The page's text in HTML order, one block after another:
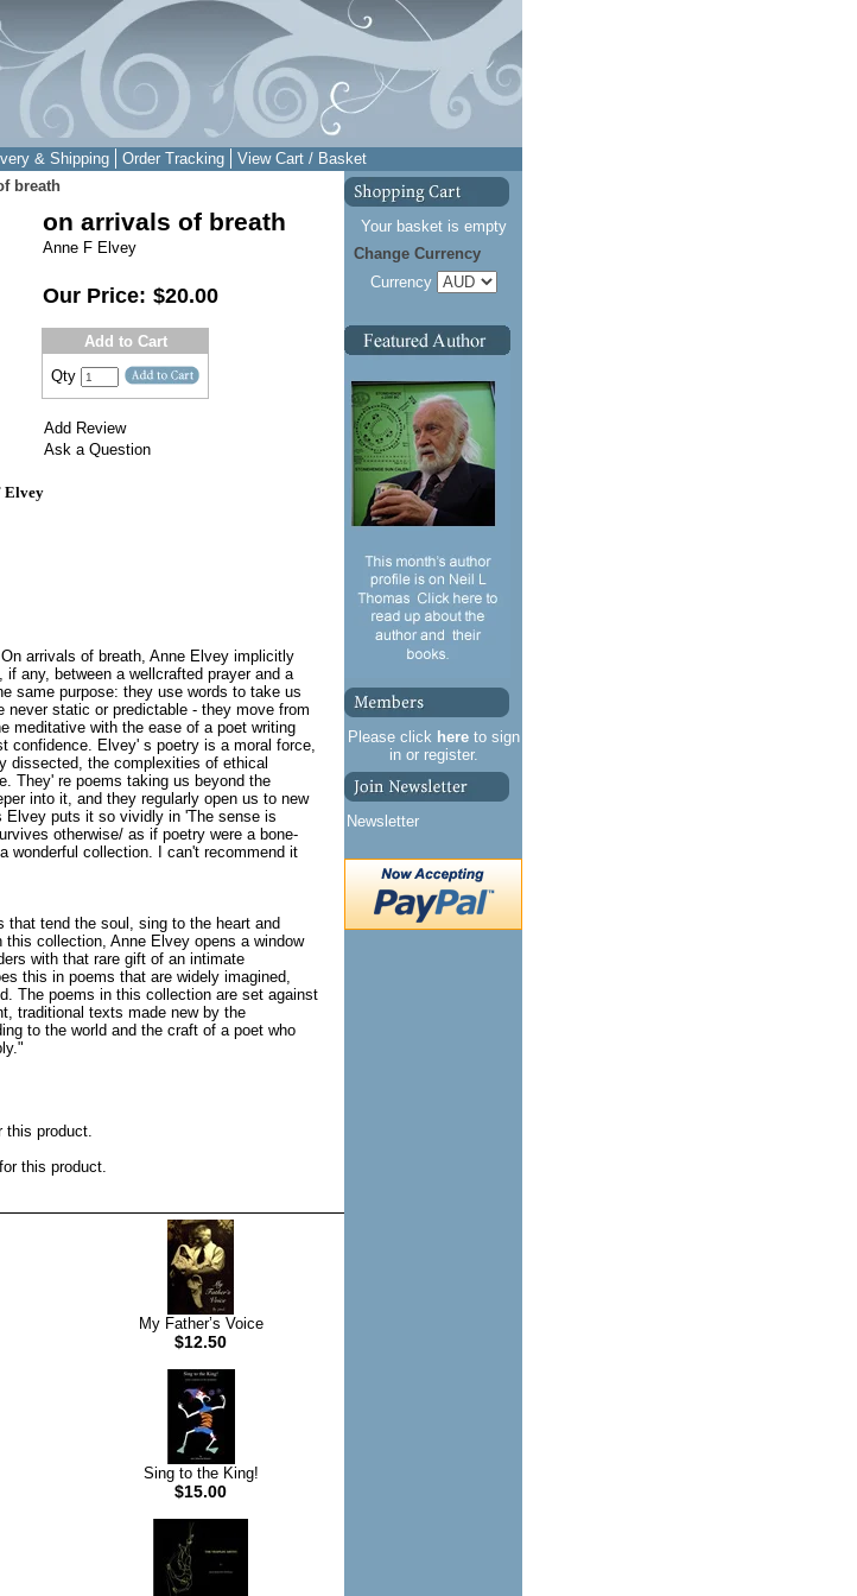
& Shipping Order Tracking View Cart / Basket
breath
on arrivals of breath
Anne F Elvey
Our Price: $20.00
Add to Cart
Qty
Add Review
Ask a Question
Elvey
arrivals of breath, Anne Elvey implicitly
any, between a well­crafted prayer and a
same purpose: they use words to take us
never static or predictable - they move from
meditative with the ease of a poet writing
confidence. Elvey' s poetry is a moral force,
dissected, the complexities of ethical
They' re poems taking us beyond the
into it, and they regularly open us to new
Elvey puts it so vividly in 'The sense is
otherwise/ as if poetry were a bone-
wonderful collection. I can't recommend it
tend the soul, sing to the heart and
collection, Anne Elvey opens a window
with that rare gift of an intimate
this in poems that are widely imagined,
The poems in this collection are set against
traditional texts made new by the
to the world and the craft of a poet who
this product.
this product.
My Father’s Voice
$12.50
Sing to the King!
$15.00
Your basket is empty
Change Currency
Currency
Please click hereto sign
in or register.
Newsletter